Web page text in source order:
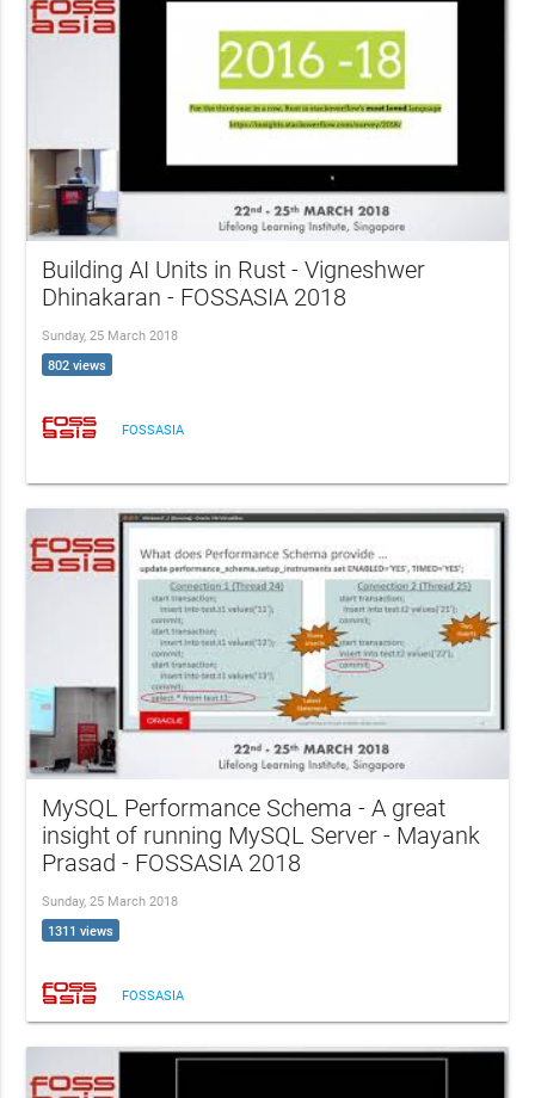
Building AI Units in Rust - Vigneshwer
Dhinakaran - FOSSASIA 2018
Sunday, 25 March 2018
802 views
FOSSASIA
MySQL Performance Schema - A great
insight of running MySQL Server - Mayank
Prasad - FOSSASIA 2018
Sunday, 25 March 2018
1311 views
FOSSASIA